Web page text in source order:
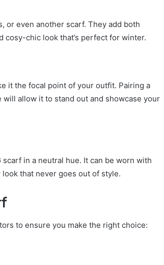
or even another scarf. They add both
chic look that’s perfect for winter.
it the focal point of your outfit. Pairing a
allow it to stand out and showcase your
in a neutral hue. It can be worn with
that never goes out of style.
to ensure you make the right choice: